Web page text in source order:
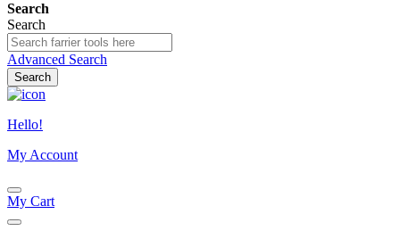
Search
Search
Advanced Search
Search
Hello!
My Account
My Cart